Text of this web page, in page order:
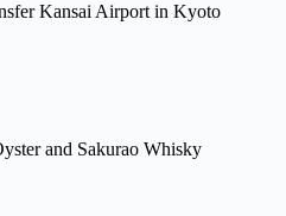
Kansai Airport in Kyoto
and Sakurao Whisky